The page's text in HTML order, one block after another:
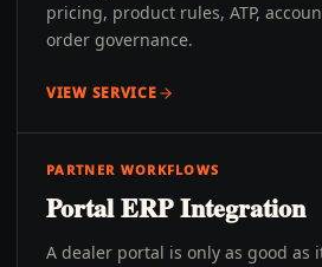
pricing, product rules, ATP,
order governance.
VIEW SERVICE
PARTNER WORKFLOWS
Portal ERP Integration
A dealer portal is only as good as